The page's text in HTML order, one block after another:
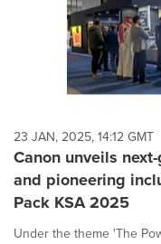
23 JAN, 2025, 14:12 GMT
Canon unveils
and pioneering
Pack KSA 2025
Under the theme 'The